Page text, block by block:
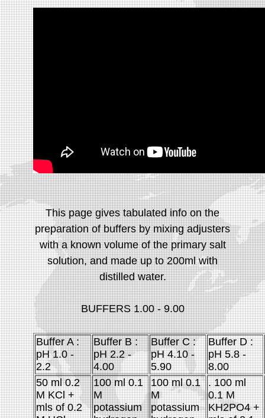
This page gives tabulated info on the
preparation of buffers by mixing adjusters
with a known volume of the primary salt
solution, and made up to 200ml with
distilled water.
BUFFERS 1.00 - 9.00
Buffer A :
pH 1.0 -
2.2
Buffer B :
pH 2.2 -
4.00
Buffer C :
pH 4.10 -
5.90
Buffer D :
pH 5.8 -
8.00
50 ml 0.2
M KCl +
mls of 0.2
100 ml 0.1
M
potassium
100 ml 0.1
M
potassium
. 100 ml
0.1 M
KH2PO4 +